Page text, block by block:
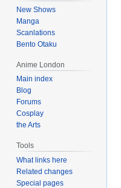
New Shows
Manga
Scanlations
Bento Otaku
Anime London
Main index
Blog
Forums
Cosplay
the Arts
Tools
What links here
Related changes
Special pages